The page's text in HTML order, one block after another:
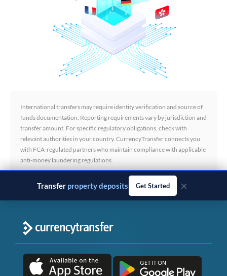
International transfers may require identity verification and source of
funds documentation. Reporting requirements vary by jurisdiction and
transfer amount. For specific regulatory obligations, check with
relevant authorities in your country. CurrencyTransfer connects you
with FCA-regulated partners who maintain compliance with applicable
anti-money laundering regulations.
Transferbusiness payments Get Started ×